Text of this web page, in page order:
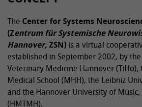
The Center for Systems
(Zentrum für Systemische
Hannover, ZSN) is a virtual
established in September 2002, by
Veterinary Medicine Hannover (TiHo),
Medical School (MHH), the Leibniz
and the Hannover University of
(HMTMH).